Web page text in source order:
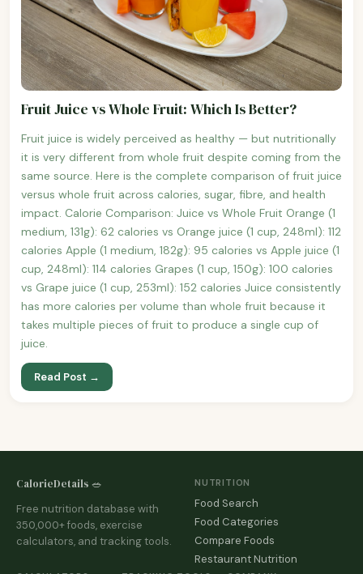
Fruit Juice vs Whole Fruit: Which Is Better?
Fruit juice is widely perceived as healthy — but nutritionally
it is very different from whole fruit despite coming from the
same source. Here is the complete comparison of fruit juice
versus whole fruit across calories, sugar, fibre, and health
impact. Calorie Comparison: Juice vs Whole Fruit Orange (1
medium, 131g): 62 calories vs Orange juice (1 cup, 248ml): 112
calories Apple (1 medium, 182g): 95 calories vs Apple juice (1
cup, 248ml): 114 calories Grapes (1 cup, 150g): 100 calories
vs Grape juice (1 cup, 253ml): 152 calories Juice consistently
has more calories per volume than whole fruit because it
takes multiple pieces of fruit to produce a single cup of
juice.
Read Post →
CalorieDetails 🥗
Free nutrition database with
350,000+ foods, exercise
calculators, and tracking tools.
NUTRITION
Food Search
Food Categories
Compare Foods
Restaurant Nutrition